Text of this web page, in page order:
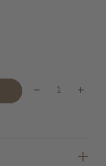
Quantity: